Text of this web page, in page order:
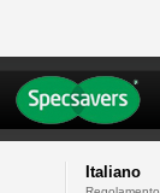
Italiano